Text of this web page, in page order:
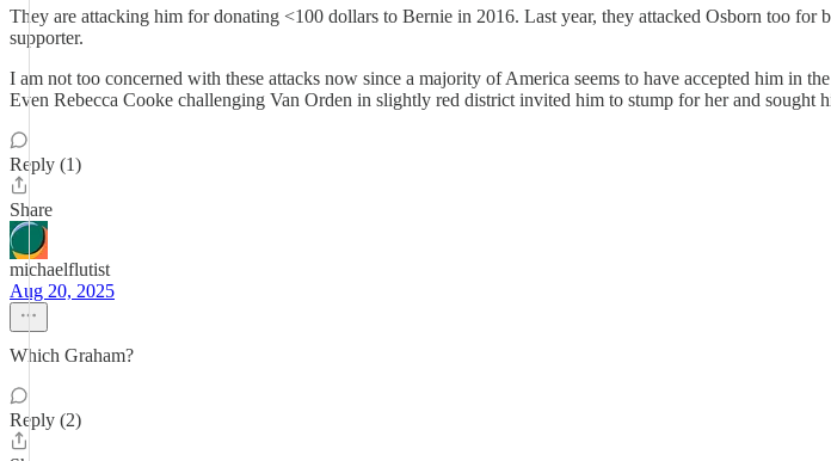
They are attacking him for donating <100 dollars to Bernie in 2016. Last year, they attacked Osborn too
supporter.
I am not too concerned with these attacks now since a majority of America seems to have accepted him in
Even Rebecca Cooke challenging Van Orden in slightly red district invited him to stump for her and sought
Reply (1)
Share
michaelflutist
Aug 20, 2025
Which Graham?
Reply (2)